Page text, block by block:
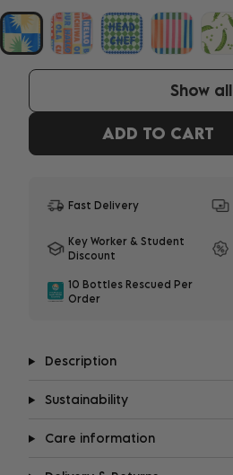
Show all
ADD TO CART
Fast Delivery
Key Worker & Student
Discount
10 Bottles Rescued Per
Order
Description
Sustainability
Care information